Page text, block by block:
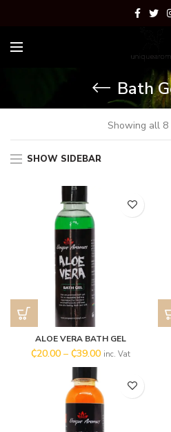
Bath
Showing all 8
SHOW SIDEBAR
ALOE VERA BATH GEL
₵20.00 – ₵39.00 inc. Vat